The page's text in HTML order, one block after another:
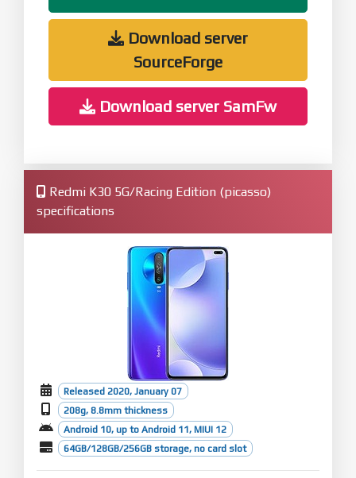
Download server
SourceForge
Download server SamFw
Redmi K30 5G/Racing Edition (picasso)
specifications
Released 2020, January 07
208g, 8.8mm thickness
Android 10, up to Android 11, MIUI 12
64GB/128GB/256GB storage, no card slot